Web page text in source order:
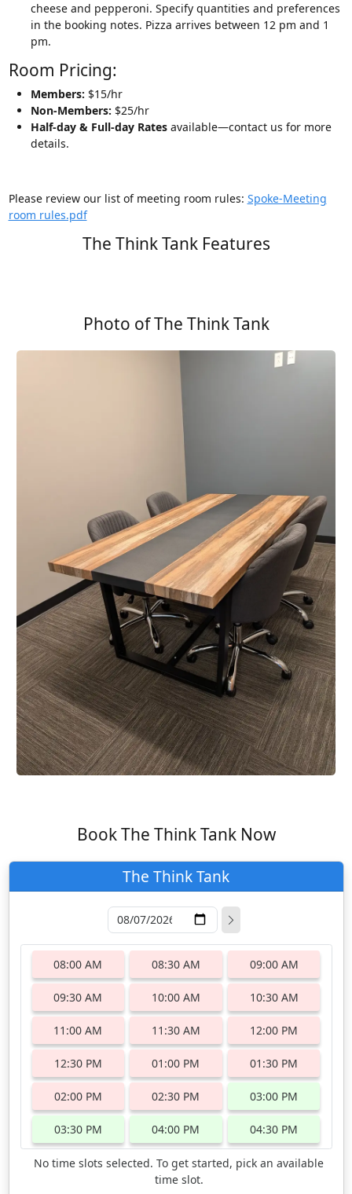
cheese and pepperoni. Specify quantities and preferences
in the booking notes. Pizza arrives between 12 pm and 1
pm.
Room Pricing:
Members: $15/hr
Non-Members: $25/hr
Half-day & Full-day Ratesavailable—contact us for more
details.
Please review our list of meeting room rules: Spoke-Meeting
room rules.pdf
The Think Tank Features
Photo of The Think Tank
Book The Think Tank Now
The Think Tank
08:00 AM 08:30 AM 09:00 AM
09:30 AM 10:00 AM 10:30 AM
11:00 AM 11:30 AM 12:00 PM
12:30 PM 01:00 PM 01:30 PM
02:00 PM 02:30 PM 03:00 PM
03:30 PM 04:00 PM 04:30 PM
No time slots selected. To get started, pick an available
time slot.